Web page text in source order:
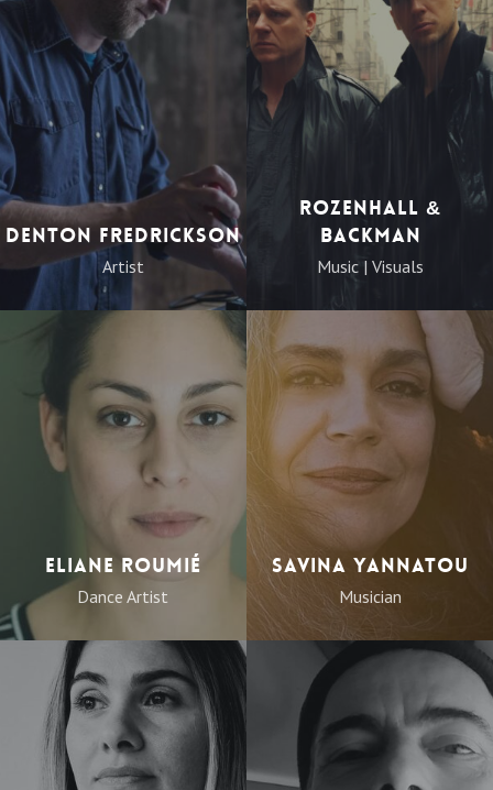
Denton Fredrickson
Artist
Rozenhall &
Backman
Music | Visuals
Eliane Roumié
Dance Artist
Savina Yannatou
Musician